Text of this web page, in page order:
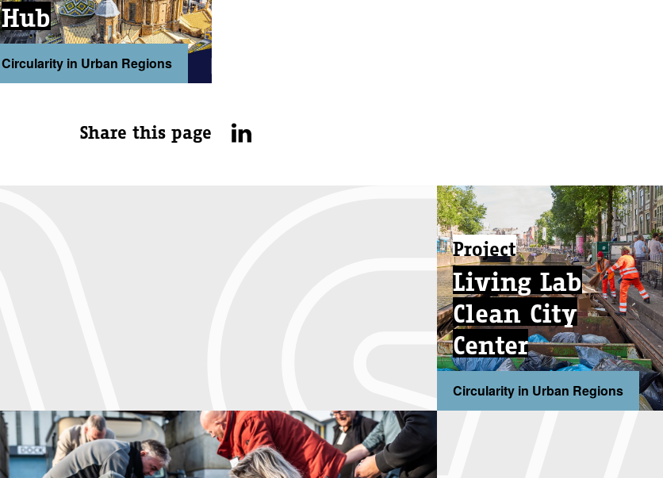
Hub
Circularity in Urban Regions
Share this page
Project
Living Lab
Clean City
Center
Circularity in Urban Regions